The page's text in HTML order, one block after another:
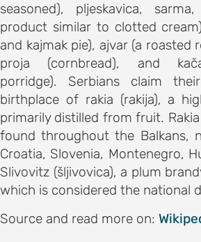
OF
CITY
the
seasoned), pljeskavica,
product similar to clotted
and kajmak pie), ajvar (a roasted
proja (cornbread), and
porridge). Serbians claim
birthplace of rakia (rakija), a
primarily distilled from fruit.
found throughout the Balkans,
Croatia, Slovenia, Montenegro,
Slivovitz (šljivovica), a plum
which is considered the national
Source and read more on: